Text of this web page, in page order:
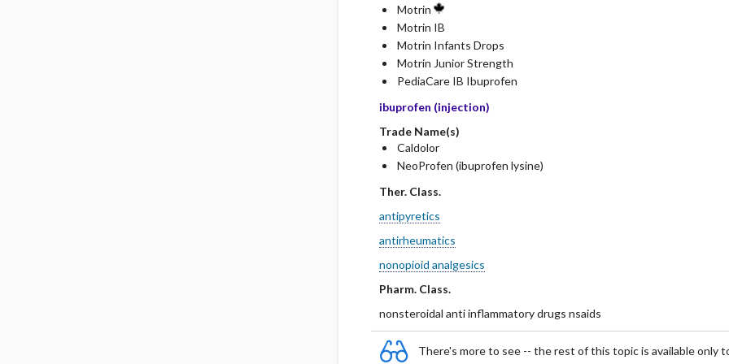
Motrin
Motrin IB
Motrin Infants Drops
Motrin Junior Strength
PediaCare IB Ibuprofen
ibuprofen (injection)
Trade Name(s)
Caldolor
NeoProfen (ibuprofen lysine)
Ther. Class.
antipyretics
antirheumatics
nonopioid analgesics
Pharm. Class.
nonsteroidal anti inflammatory drugs nsaids
There's more to see -- the rest of this topic is available only